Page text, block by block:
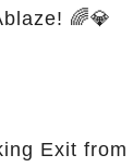
🌈💎
Exit